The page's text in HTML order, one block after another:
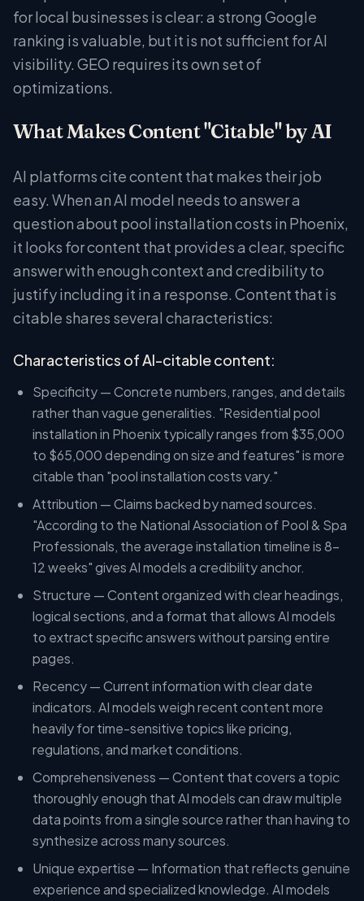
for local businesses is clear: a strong Google
ranking is valuable, but it is not sufficient for AI
visibility. GEO requires its own set of
optimizations.
What Makes Content "Citable" by AI
AI platforms cite content that makes their job
easy. When an AI model needs to answer a
question about pool installation costs in Phoenix,
it looks for content that provides a clear, specific
answer with enough context and credibility to
justify including it in a response. Content that is
citable shares several characteristics:
Characteristics of AI-citable content:
Specificity — Concrete numbers, ranges, and details
rather than vague generalities. "Residential pool
installation in Phoenix typically ranges from $35,000
to $65,000 depending on size and features" is more
citable than "pool installation costs vary."
Attribution — Claims backed by named sources.
"According to the National Association of Pool & Spa
Professionals, the average installation timeline is 8-
12 weeks" gives AI models a credibility anchor.
Structure — Content organized with clear headings,
logical sections, and a format that allows AI models
to extract specific answers without parsing entire
pages.
Recency — Current information with clear date
indicators. AI models weigh recent content more
heavily for time-sensitive topics like pricing,
regulations, and market conditions.
Comprehensiveness — Content that covers a topic
thoroughly enough that AI models can draw multiple
data points from a single source rather than having to
synthesize across many sources.
Unique expertise — Information that reflects genuine
experience and specialized knowledge. AI models